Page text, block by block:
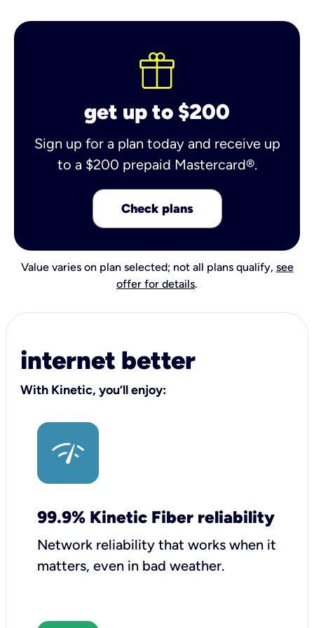
get up to $200
Sign up for a plan today and receive up
to a $200 prepaid Mastercard®.
Check plans
Value varies on plan selected; not all plans qualify, see
offer for details.
internet better
With Kinetic, you’ll enjoy:
99.9% Kinetic Fiber reliability
Network reliability that works when it
matters, even in bad weather.